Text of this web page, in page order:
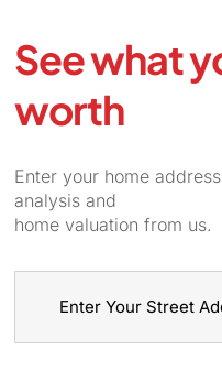
See what
worth
Enter your home
analysis and
home valuation from us.